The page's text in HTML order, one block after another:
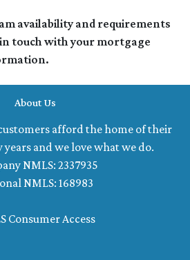
availability and requirements
in touch with your mortgage
About Us
afford the home of their
and we love what we do.
NMLS: 2337935
NMLS: 168983
Consumer Access